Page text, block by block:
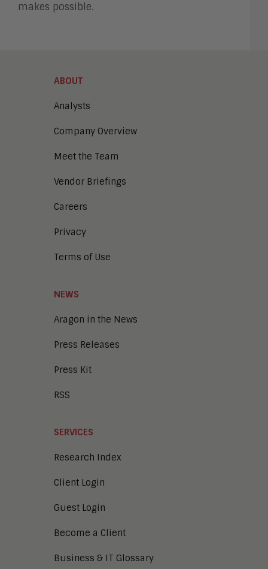
makes possible.
ABOUT
Analysts
Company Overview
Meet the Team
Vendor Briefings
Careers
Privacy
Terms of Use
NEWS
Aragon in the News
Press Releases
Press Kit
RSS
SERVICES
Research Index
Client Login
Guest Login
Become a Client
Business & IT Glossary